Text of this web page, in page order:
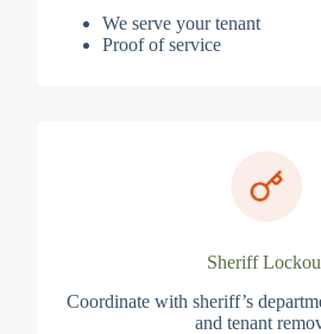
We serve your tenant
Proof of service
Sheriff
Coordinate with sheriff’s
and tenant